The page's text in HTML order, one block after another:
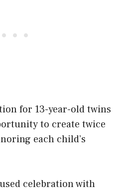
for 13-year-old twins
to create twice
each child’s
celebration with